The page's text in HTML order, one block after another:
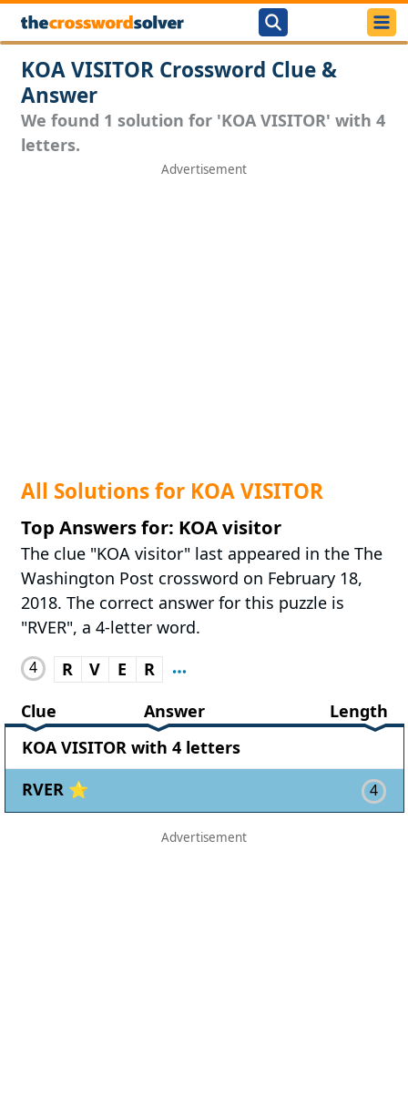
KOA VISITOR Crossword Clue &
Answer
We found 1 solution for 'KOA VISITOR' with 4
letters.
All Solutions for KOA VISITOR
Top Answers for: KOA visitor
The clue "KOA visitor" last appeared in the The
Washington Post crossword on February 18,
2018. The correct answer for this puzzle is
"RVER", a 4-letter word.
4 R V E
R
Clue
Answer
Length
KOA VISITOR with 4 letters
RVER ⭐
4